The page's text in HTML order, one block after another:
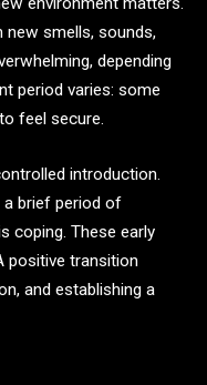
new smells, sounds,
depending
period varies: some
feel secure.
introduction.
a brief period of
coping. These early
positive transition
and establishing a